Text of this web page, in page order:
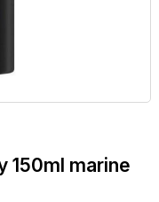
150ml marine